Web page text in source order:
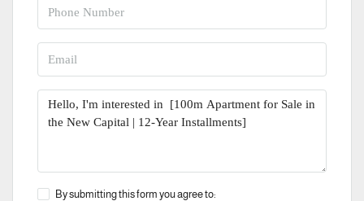
By submitting this form you agree to: